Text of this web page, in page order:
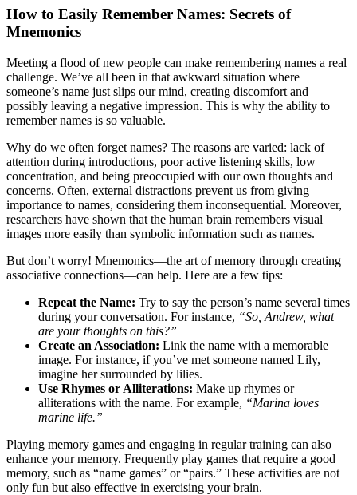
How to Easily Remember Names: Secrets of
Mnemonics
Meeting a flood of new people can make remembering names a real
challenge. We’ve all been in that awkward situation where
someone’s name just slips our mind, creating discomfort and
possibly leaving a negative impression. This is why the ability to
remember names is so valuable.
Why do we often forget names? The reasons are varied: lack of
attention during introductions, poor active listening skills, low
concentration, and being preoccupied with our own thoughts and
concerns. Often, external distractions prevent us from giving
importance to names, considering them inconsequential. Moreover,
researchers have shown that the human brain remembers visual
images more easily than symbolic information such as names.
But don’t worry! Mnemonics—the art of memory through creating
associative connections—can help. Here are a few tips:
Repeat the Name: Try to say the person’s name several times
during your conversation. For instance, “So, Andrew, what
are your thoughts on this?”
Create an Association: Link the name with a memorable
image. For instance, if you’ve met someone named Lily,
imagine her surrounded by lilies.
Use Rhymes or Alliterations: Make up rhymes or
alliterations with the name. For example, “Marina loves
marine life.”
Playing memory games and engaging in regular training can also
enhance your memory. Frequently play games that require a good
memory, such as “name games” or “pairs.” These activities are not
only fun but also effective in exercising your brain.